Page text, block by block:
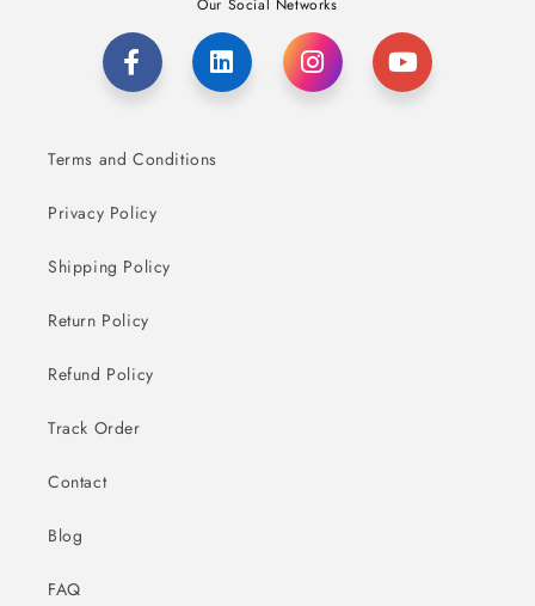
Our Social Networks
Terms and Conditions
Privacy Policy
Shipping Policy
Return Policy
Refund Policy
Track Order
Contact
Blog
FAQ